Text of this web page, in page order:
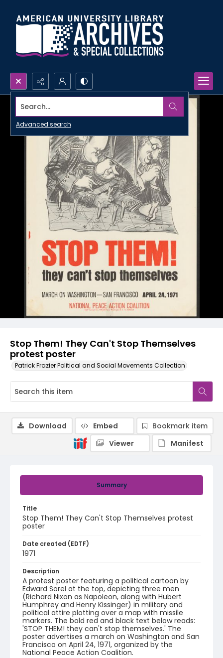
Search...
Advanced search
Stop Them! They Can't Stop Themselves
protest poster
Patrick Frazier Political and Social Movements Collection
Summary
Title
Stop Them! They Can't Stop Themselves protest
poster
Date created (EDTF)
1971
Description
A protest poster featuring a political cartoon by
Edward Sorel at the top, depicting three men
(Richard Nixon as Napoleon, along with Hubert
Humphrey and Henry Kissinger) in military and
political attire plotting over a map with missile
markers. The bold red and black text below reads:
'STOP THEM! they can't stop themselves.' The
poster advertises a march on Washington and San
Francisco on April 24, 1971, organized by the
National Peace Action Coalition.
Download Embed
Bookmark item
Viewer
Manifest